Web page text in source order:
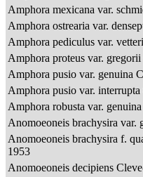
Amphora mexicana var.
Amphora ostrearia var.
Amphora pediculus var.
Amphora proteus var.
Amphora pusio var. genuina
Amphora pusio var.
Amphora robusta var.
Anomoeoneis brachysira var.
Anomoeoneis brachysira f.
1953
Anomoeoneis decipiens